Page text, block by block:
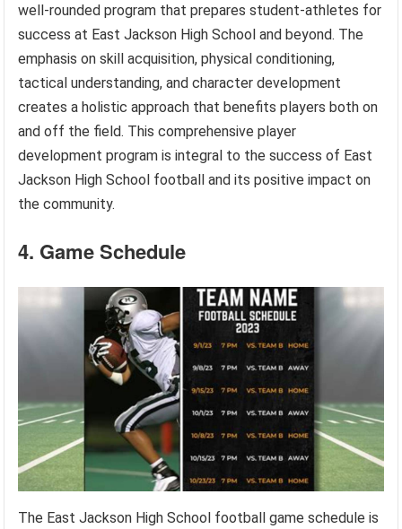
well-rounded program that prepares student-athletes for
success at East Jackson High School and beyond. The
emphasis on skill acquisition, physical conditioning,
tactical understanding, and character development
creates a holistic approach that benefits players both on
and off the field. This comprehensive player
development program is integral to the success of East
Jackson High School football and its positive impact on
the community.
4. Game Schedule
The East Jackson High School football game schedule is